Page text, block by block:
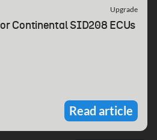
Upgrade
Continental SID208 ECUs
Read article